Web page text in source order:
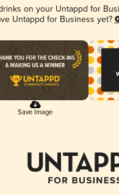
on your Untappd for
Untappd for Business yet?
Save Image